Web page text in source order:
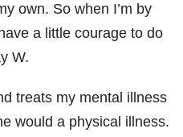
own. So when I’m by
a little courage to do
W.
treats my mental illness
would a physical illness.